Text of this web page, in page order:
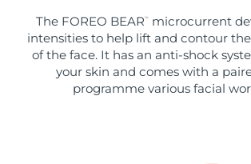
The FOREO BEAR ™
microcurrent
intensities to help lift and contour
of the face. It has an anti-shock
your skin and comes with a
programme various facial